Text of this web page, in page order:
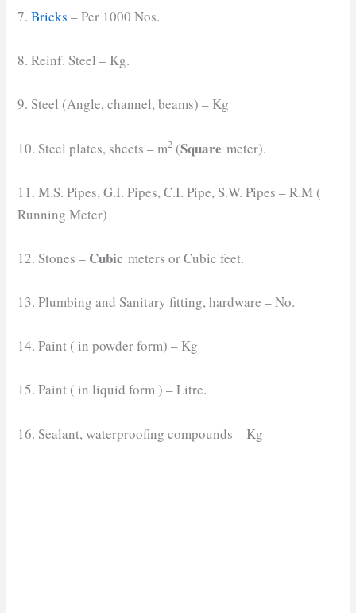
7.Bricks – Per 1000 Nos.
8. Reinf. Steel – Kg.
9. Steel (Angle, channel, beams) – Kg
10. Steel plates, sheets – m2 (Square meter).
11. M.S. Pipes, G.I. Pipes, C.I. Pipe, S.W. Pipes – R.M (
Running Meter)
12. Stones – Cubic meters or Cubic feet.
13. Plumbing and Sanitary fitting, hardware – No.
14. Paint ( in powder form) – Kg
15. Paint ( in liquid form ) – Litre.
16. Sealant, waterproofing compounds – Kg